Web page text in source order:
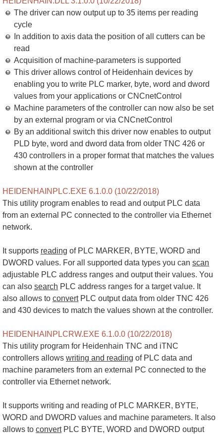
The driver can now output up to 35 items per reading
cycle
In addition to axis data the position of all cutters can be
read
Acquisition of machine-parameters is supported
This driver allows control of Heidenhain devices by
enabling you to write PLC marker, byte, word and dword
values from your applications or CNCnetControl
Machine parameters of the controller can now also be set
by an external program or via CNCnetControl
By an additional switch this driver now enables to output
PLD byte, word and dword data from older TNC 426 or
430 controllers in a proper format that matches the values
shown at the controller
HEIDENHAINPLC.EXE 6.1.0.0 (10/22/2018)
This utility program enables to read and output PLC data
from an external PC connected to the controller via Ethernet
network.
It supports reading of PLC MARKER, BYTE, WORD and
DWORD values. For all supported data types you can scan
adjustable PLC address ranges and output their values. You
can also search PLC address ranges for a target value. It
also allows to convertPLC output data from older TNC 426
and 430 devices to match the values shown at the controller.
HEIDENHAINPLCRW.EXE 6.1.0.0 (10/22/2018)
This utility program for Heidenhain TNC and iTNC
controllers allows writing and reading of PLC data and
machine parameters from an external PC connected to the
controller via Ethernet network.
It supports writing and reading of PLC MARKER, BYTE,
WORD and DWORD values and machine parameters. It also
allows to convertPLC BYTE, WORD and DWORD output